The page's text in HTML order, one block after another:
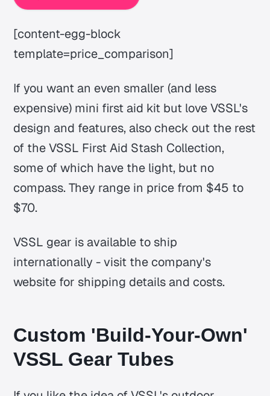
[content-egg-block
template=price_comparison]
If you want an even smaller (and less
expensive) mini first aid kit but love VSSL's
design and features, also check out the rest
of the VSSL First Aid Stash Collection,
some of which have the light, but no
compass. They range in price from $45 to
$70.
VSSL gear is available to ship
internationally - visit the company's
website for shipping details and costs.
Custom 'Build-Your-Own'
VSSL Gear Tubes